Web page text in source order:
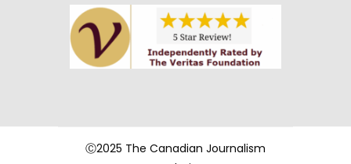
Ⓒ2025 The Canadian Journalism